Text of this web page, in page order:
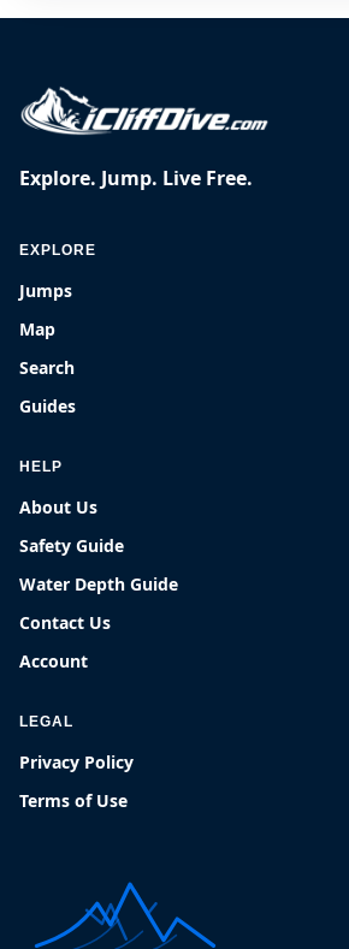
Explore. Jump. Live Free.
EXPLORE
Jumps
Map
Search
Guides
HELP
About Us
Safety Guide
Water Depth Guide
Contact Us
Account
LEGAL
Privacy Policy
Terms of Use